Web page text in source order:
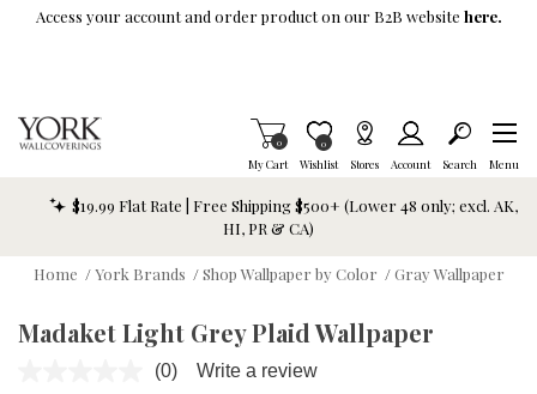
Skip To Main Content
Access your account and order product on our B2B website here.
My Cart
Items in Cart
0
Wishlist
Item is Wish List
0
Stores Account Search Menu
$19.99 Flat Rate | Free Shipping $500+ (Lower 48 only; excl. AK,
HI, PR & CA)
Home / York Brands / Shop Wallpaper by Color / Gray Wallpaper
Madaket Light Grey Plaid Wallpaper
No
(0) Write a review